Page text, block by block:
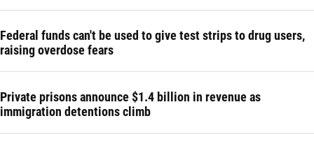
Federal funds can't be used to give test strips to drug users,
raising overdose fears
Private prisons announce $1.4 billion in revenue as
immigration detentions climb